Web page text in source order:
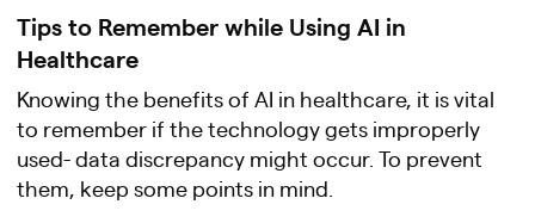
Tips to Remember while Using AI in
Healthcare
Knowing the benefits of AI in healthcare, it is vital
to remember if the technology gets improperly
used- data discrepancy might occur. To prevent
them, keep some points in mind.